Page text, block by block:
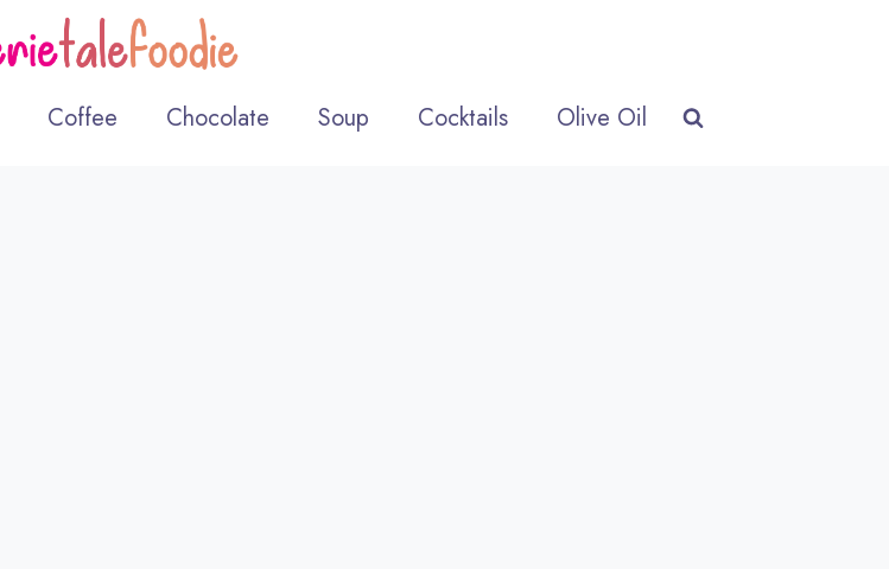
Coffee Chocolate Soup Cocktails Olive Oil